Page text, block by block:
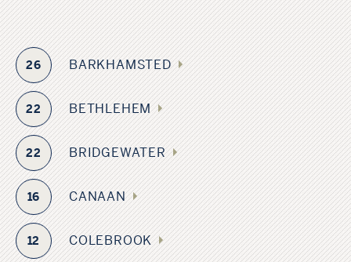
26 BARKHAMSTED
22 BETHLEHEM
22 BRIDGEWATER
16 CANAAN
12 COLEBROOK